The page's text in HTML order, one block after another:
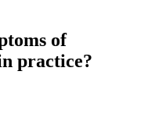
of
practice?